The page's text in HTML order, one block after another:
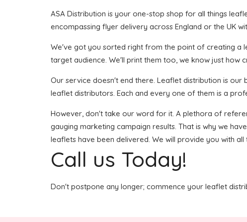
ASA Distribution is your one-stop shop for all things
encompassing flyer delivery across England or the UK
We've got you sorted right from the point of creating a
target audience. We'll print them too, we know just how
Our service doesn't end there. Leaflet distribution is
leaflet distributors. Each and every one of them is a
However, don't take our word for it. A plethora of
gauging marketing campaign results. That is why we
leaflets have been delivered. We will provide you with
Call us Today!
Don't postpone any longer; commence your leaflet